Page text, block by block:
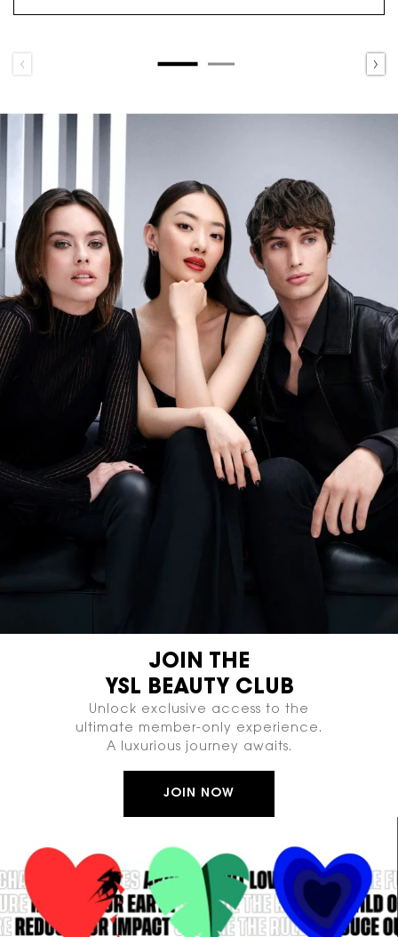
JOIN THE
YSL BEAUTY CLUB
Unlock exclusive access to the
ultimate member-only experience.
A luxurious journey awaits.
JOIN NOW